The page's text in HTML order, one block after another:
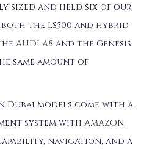
sized and held six of our
the LS500 and hybrid
AUDI A8 and the Genesis
same amount of
Dubai models come with a
system with AMAZON
navigation, and a